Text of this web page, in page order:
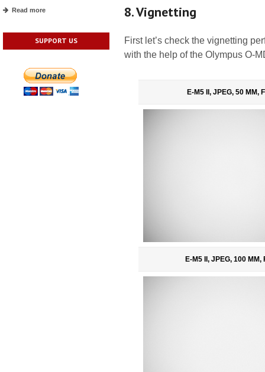
Read more
SUPPORT US
8. Vignetting
First let’s check the vignetting
with the help of the Olympus O-
E-M5 II, JPEG, 50 MM,
E-M5 II, JPEG, 100 MM,